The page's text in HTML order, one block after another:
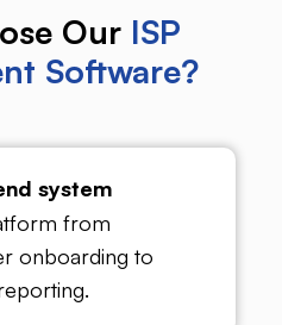
Our ISP
Software?
system
from
onboarding to